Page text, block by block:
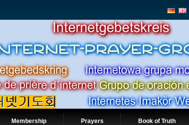
Membership Prayers Book of Truth